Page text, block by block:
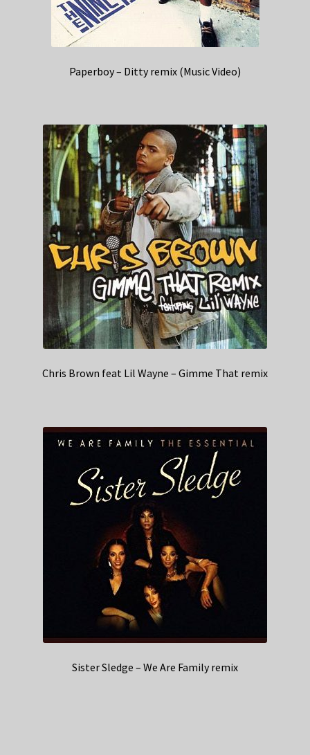
Paperboy – Ditty remix (Music Video)
Chris Brown feat Lil Wayne – Gimme That remix
Sister Sledge – We Are Family remix